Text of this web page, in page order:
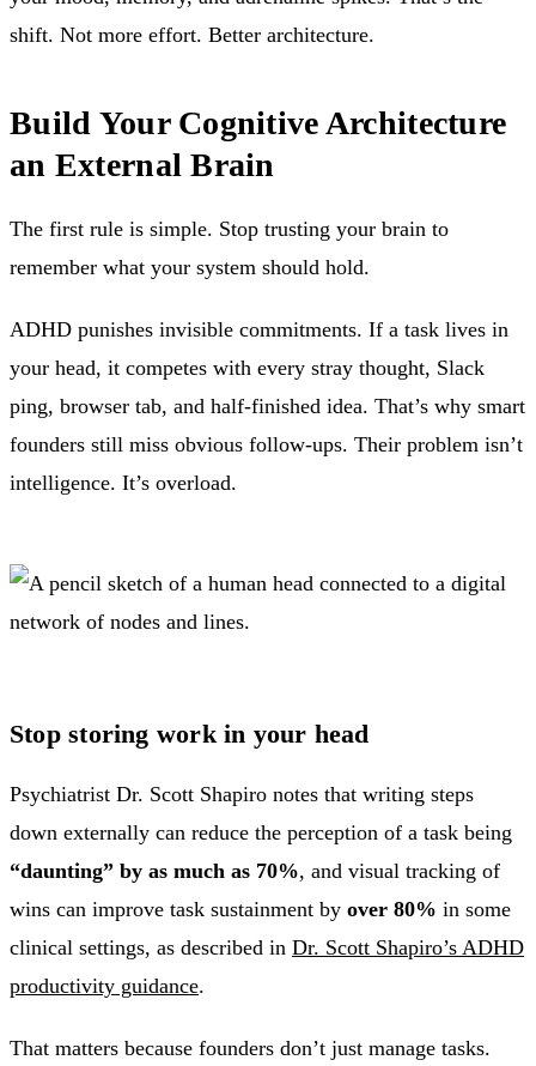
shift. Not more effort. Better architecture.
Build Your Cognitive Architecture
an External Brain
The first rule is simple. Stop trusting your brain to
remember what your system should hold.
ADHD punishes invisible commitments. If a task lives in
your head, it competes with every stray thought, Slack
ping, browser tab, and half-finished idea. That’s why smart
founders still miss obvious follow-ups. Their problem isn’t
intelligence. It’s overload.
Stop storing work in your head
Psychiatrist Dr. Scott Shapiro notes that writing steps
down externally can reduce the perception of a task being
“daunting” by as much as 70%, and visual tracking of
wins can improve task sustainment by over 80% in some
clinical settings, as described in Dr. Scott Shapiro’s ADHD
productivity guidance.
That matters because founders don’t just manage tasks.